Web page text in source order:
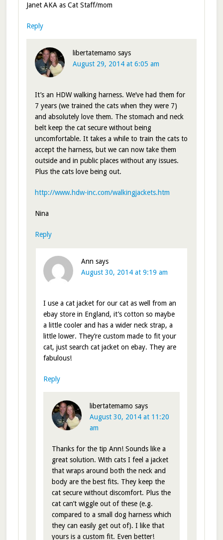
Janet AKA as Cat Staff/mom
Reply
libertatemamo says
August 29, 2014 at 6:05 am
It’s an HDW walking harness. We’ve had them for
7 years (we trained the cats when they were 7)
and absolutely love them. The stomach and neck
belt keep the cat secure without being
uncomfortable. It takes a while to train the cats to
accept the harness, but we can now take them
outside and in public places without any issues.
Plus the cats love being out.
http://www.hdw-inc.com/walkingjackets.htm
Nina
Reply
Ann says
August 30, 2014 at 9:19 am
I use a cat jacket for our cat as well from an
ebay store in England, it’s cotton so maybe
a little cooler and has a wider neck strap, a
little lower. They’re custom made to fit your
cat, just search cat jacket on ebay. They are
fabulous!
Reply
libertatemamo says
August 30, 2014 at 11:20
am
Thanks for the tip Ann! Sounds like a
great solution. With cats I feel a jacket
that wraps around both the neck and
body are the best fits. They keep the
cat secure without discomfort. Plus the
cat can’t wiggle out of these (e.g.
compared to a small dog harness which
they can easily get out of). I like that
yours is a custom fit. Even better!